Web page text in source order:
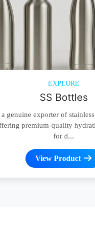
EXPLORE
SS Bottles
a genuine exporter of
premium-quality
for d...
View Product